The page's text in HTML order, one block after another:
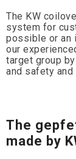
The KW
system for
possible or an
our
target group
and safety
The
made by